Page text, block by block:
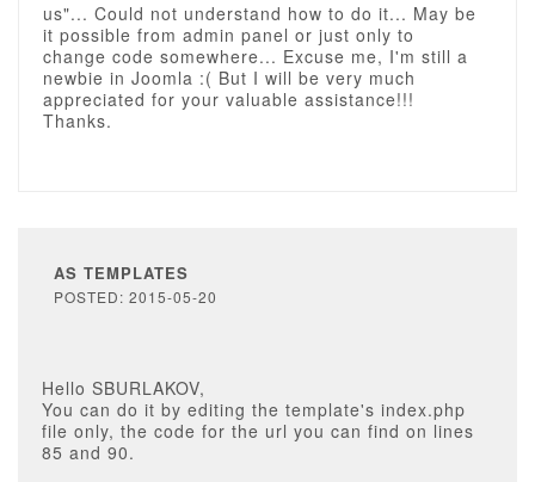
us"... Could not understand how to do it... May be
it possible from admin panel or just only to
change code somewhere... Excuse me, I'm still a
newbie in Joomla :( But I will be very much
appreciated for your valuable assistance!!!
Thanks.
AS TEMPLATES
POSTED: 2015-05-20
Hello SBURLAKOV,
You can do it by editing the template's index.php
file only, the code for the url you can find on lines
85 and 90.